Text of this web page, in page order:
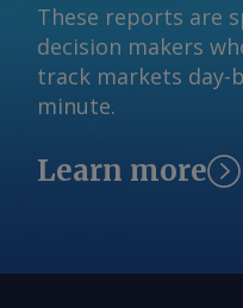
to A$10.65/GJ on
AVX for August
fell by A$0.08/GJ
A$10.35/GJ. By
information at
These reports are
decision makers
track markets day-
minute.
Learn more